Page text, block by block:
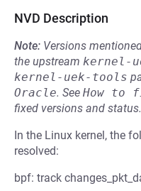
NVD Description
Note: Versions
the upstream kernel-
kernel-uek-tools
Oracle. See How to
fixed versions and status.
In the Linux kernel, the
resolved:
bpf: track